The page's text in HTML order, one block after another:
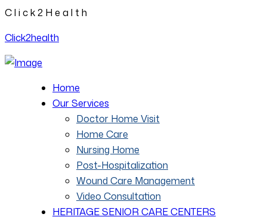
Cl i ck2 H e a l t h
Click2health
Home
Our Services
Doctor Home Visit
Home Care
Nursing Home
Post-Hospitalization
Wound Care Management
Video Consultation
HERITAGE SENIOR CARE CENTERS